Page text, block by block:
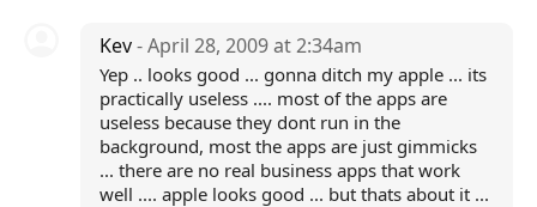
Kev- April 28, 2009 at 2:34am
Yep .. looks good ... gonna ditch my apple ... its
practically useless .... most of the apps are
useless because they dont run in the
background, most the apps are just gimmicks
... there are no real business apps that work
well .... apple looks good ... but thats about it ...